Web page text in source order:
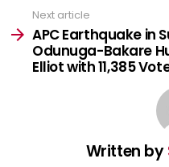
Next article
APC Earthquake in
Odunuga-Bakare
Elliot with 11,385
Written by